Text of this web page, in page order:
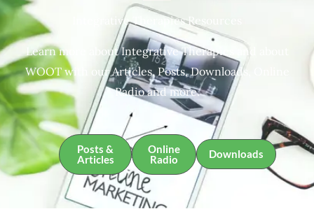
Integrative Therapies Resources
Learn more about Integrative Therapies and about
WOOT with our Articles, Posts, Downloads, Online
Radio and more.
Posts &
Articles
Online
Radio
Downloads